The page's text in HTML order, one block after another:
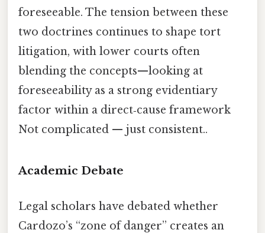
foreseeable. The tension between these
two doctrines continues to shape tort
litigation, with lower courts often
blending the concepts—looking at
foreseeability as a strong evidentiary
factor within a direct‑cause framework
Not complicated — just consistent..
Academic Debate
Legal scholars have debated whether
Cardozo’s “zone of danger” creates an